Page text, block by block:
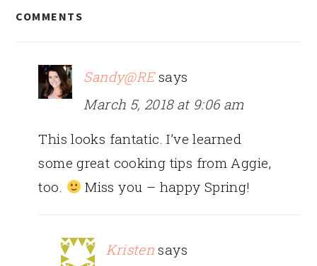
INTERACTIONS
COMMENTS
Sandy@RE says
March 5, 2018 at 9:06 am
This looks fantatic. I’ve learned
some great cooking tips from Aggie,
too.
Miss you – happy Spring!
Kristen says